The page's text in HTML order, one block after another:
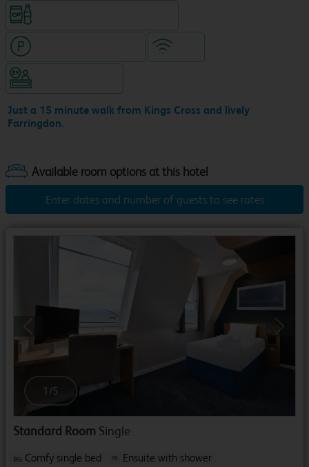
Just a 15 minute walk from Kings Cross and lively
Farringdon.
Enter dates and number of guests to see rates
1 /5
Standard Room Single
Comfy single bed
Ensuite with shower